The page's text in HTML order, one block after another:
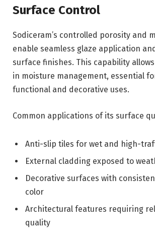
Surface Control
Sodiceram’s controlled porosity and
enable seamless glaze application
surface finishes. This capability
in moisture management, essential
functional and decorative uses.
Common applications of its surface
Anti-slip tiles for wet and high-
External cladding exposed to
Decorative surfaces with
color
Architectural features requiring
quality